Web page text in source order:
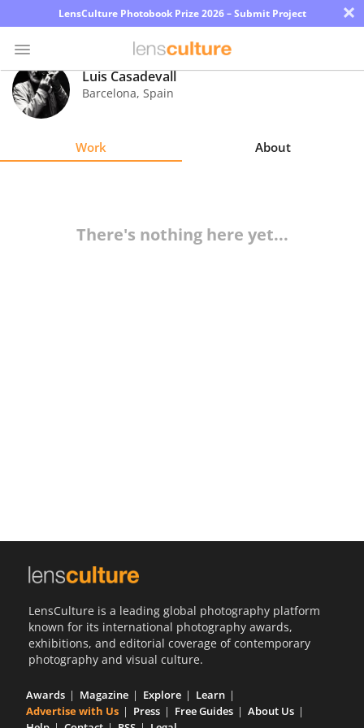
LensCulture Photobook Prize 2026 – Submit Project ×
Photo
Contest
Luis Casadevall
Barcelona, Spain
Work About
There's nothing here yet...
LensCulture is a leading global photography platform
known for its international photography awards,
exhibitions, and editorial coverage of contemporary
photography and visual culture.
Awards Magazine Explore
Learn
Advertise with Us
Press Free Guides
About Us